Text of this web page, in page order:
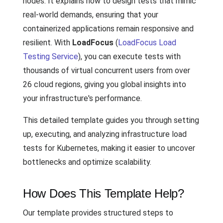
real-world demands, ensuring that your
containerized applications remain responsive and
resilient. With LoadFocus (LoadFocus Load
Testing Service), you can execute tests with
thousands of virtual concurrent users from over
26 cloud regions, giving you global insights into
your infrastructure's performance.
This detailed template guides you through setting
up, executing, and analyzing infrastructure load
tests for Kubernetes, making it easier to uncover
bottlenecks and optimize scalability.
How Does This Template Help?
Our template provides structured steps to